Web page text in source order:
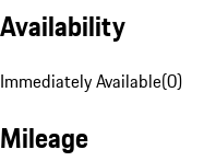
Availability
Immediately Available(0)
Mileage